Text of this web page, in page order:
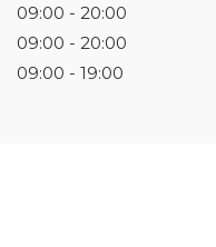
09:00 - 20:00
09:00 - 20:00
09:00 - 19:00